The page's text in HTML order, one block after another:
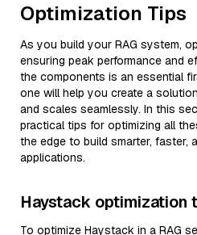
Optimization Tips
As you build your RAG system,
ensuring peak performance and
the components is an essential
one will help you create a
and scales seamlessly. In this
practical tips for optimizing all
the edge to build smarter, faster,
applications.
Haystack optimization
To optimize Haystack in a RAG